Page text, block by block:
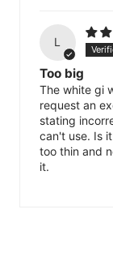
L
Too big
The white gi
request an
stating
can't use. Is
too thin and
it.